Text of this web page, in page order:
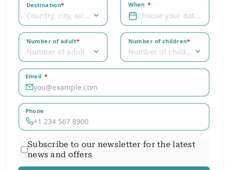
Destination*
Country, city, airport
When *
Choose your dates
Number of adult*
Number of adult
Number of children*
Number of children
Email *
Phone
Subscribe to our newsletter for the latest
news and offers